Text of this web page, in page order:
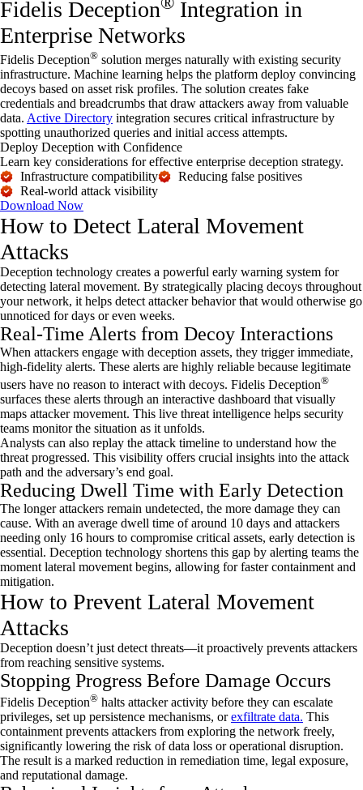
Fidelis Deception
Integration in
Enterprise Networks
Fidelis Deception® solution merges naturally with existing security
infrastructure. Machine learning helps the platform deploy convincing
decoys based on asset risk profiles. The solution creates fake
credentials and breadcrumbs that draw attackers away from valuable
data. Active Directory integration secures critical infrastructure by
spotting unauthorized queries and initial access attempts.
Deploy Deception with Confidence
Learn key considerations for effective enterprise deception strategy.
Infrastructure compatibility
Reducing false positives
Real-world attack visibility
Download Now
How to Detect Lateral Movement
Attacks
Deception technology creates a powerful early warning system for
detecting lateral movement. By strategically placing decoys throughout
your network, it helps detect attacker behavior that would otherwise go
unnoticed for days or even weeks.
Real-Time Alerts from Decoy Interactions
When attackers engage with deception assets, they trigger immediate,
high-fidelity alerts. These alerts are highly reliable because legitimate
users have no reason to interact with decoys. Fidelis Deception®
surfaces these alerts through an interactive dashboard that visually
maps attacker movement. This live threat intelligence helps security
teams monitor the situation as it unfolds.
Analysts can also replay the attack timeline to understand how the
threat progressed. This visibility offers crucial insights into the attack
path and the adversary’s end goal.
Reducing Dwell Time with Early Detection
The longer attackers remain undetected, the more damage they can
cause. With an average dwell time of around 10 days and attackers
needing only 16 hours to compromise critical assets, early detection is
essential. Deception technology shortens this gap by alerting teams the
moment lateral movement begins, allowing for faster containment and
mitigation.
How to Prevent Lateral Movement
Attacks
Deception doesn’t just detect threats—it proactively prevents attackers
from reaching sensitive systems.
Stopping Progress Before Damage Occurs
Fidelis Deception® halts attacker activity before they can escalate
privileges, set up persistence mechanisms, orexfiltrate data. This
containment prevents attackers from exploring the network freely,
significantly lowering the risk of data loss or operational disruption.
The result is a marked reduction in remediation time, legal exposure,
and reputational damage.